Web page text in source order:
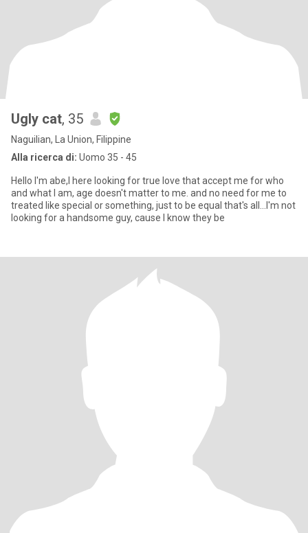
Ugly cat, 35
Naguilian, La Union, Filippine
Alla ricerca di: Uomo 35 - 45
Hello I'm abe,I here looking for true love that accept me for who
and what I am, age doesn't matter to me. and no need for me to
treated like special or something, just to be equal that's all...I'm not
looking for a handsome guy, cause I know they be